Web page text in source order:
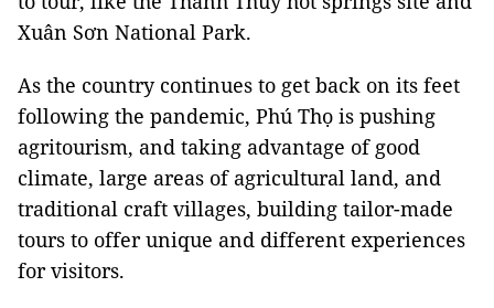
Xuân Sơn National Park.
As the country continues to get back on its feet
following the pandemic, Phú Thọ is pushing
agritourism, and taking advantage of good
climate, large areas of agricultural land, and
traditional craft villages, building tailor-made
tours to offer unique and different experiences
for visitors.